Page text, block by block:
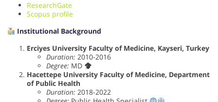
ResearchGate
Scopus profile
Institutional Background
Erciyes University Faculty of Medicine, Kayseri, Turkey
Duration: 2010-2016
Degree: MD
Hacettepe University Faculty of Medicine, Department
of Public Health
Duration: 2018-2022